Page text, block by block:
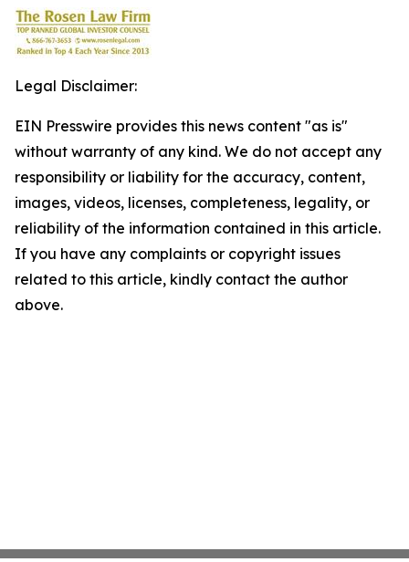
Legal Disclaimer:
EIN Presswire provides this news content "as is"
without warranty of any kind. We do not accept any
responsibility or liability for the accuracy, content,
images, videos, licenses, completeness, legality, or
reliability of the information contained in this article.
If you have any complaints or copyright issues
related to this article, kindly contact the author
above.